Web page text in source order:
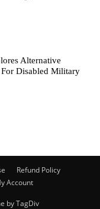
Alternative
Disabled Military
Refund Policy
Account
by TagDiv